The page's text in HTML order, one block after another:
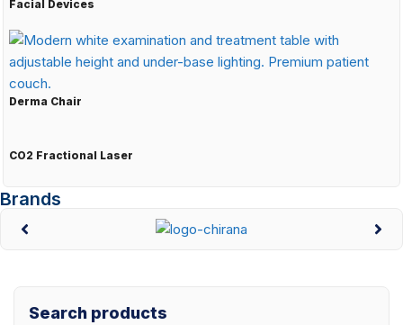
Facial Devices
Derma Chair
CO2 Fractional Laser
Brands
Search products